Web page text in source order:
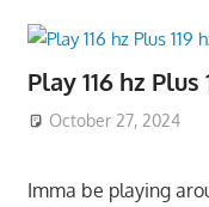
Play 116 hz
October 27, 2024
Imma be playing